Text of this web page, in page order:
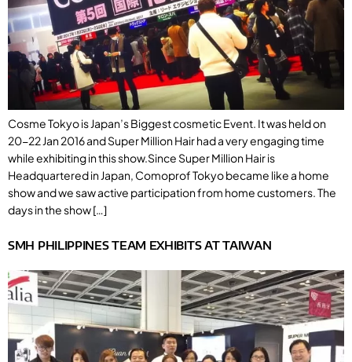
Cosme Tokyo is Japan’s Biggest cosmetic Event. It was held on
20-22 Jan 2016 and Super Million Hair had a very engaging time
while exhibiting in this show.Since Super Million Hair is
Headquartered in Japan, Comoprof Tokyo became like a home
show and we saw active participation from home customers. The
days in the show […]
SMH PHILIPPINES TEAM EXHIBITS AT TAIWAN